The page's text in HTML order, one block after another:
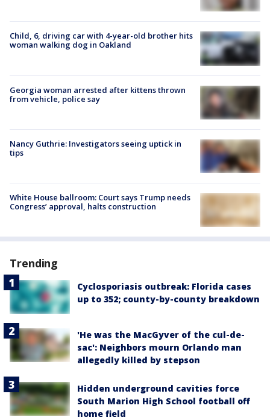
Child, 6, driving car with 4-year-old brother hits
woman walking dog in Oakland
Georgia woman arrested after kittens thrown
from vehicle, police say
Nancy Guthrie: Investigators seeing uptick in
tips
White House ballroom: Court says Trump needs
Congress’ approval, halts construction
Trending
Cyclosporiasis outbreak: Florida cases
up to 352; county-by-county breakdown
'He was the MacGyver of the cul-de-
sac': Neighbors mourn Orlando man
allegedly killed by stepson
Hidden underground cavities force
South Marion High School football off
home field